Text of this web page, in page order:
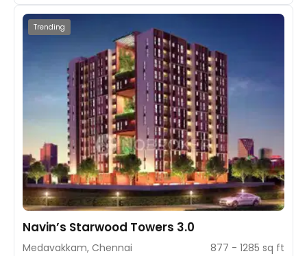
Trending
Navin’s Starwood Towers 3.0
Medavakkam, Chennai
877 - 1285 sq ft